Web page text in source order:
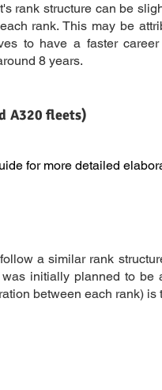
rank structure can be
rank. This may be
to have a faster
8 years.
for
for more detailed
a similar rank
initially planned to
between each rank)